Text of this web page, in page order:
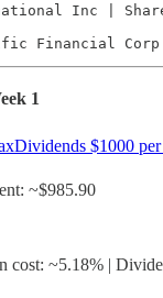
Inc |
Financial
1
$1000
~$985.90
cost: ~5.18% |